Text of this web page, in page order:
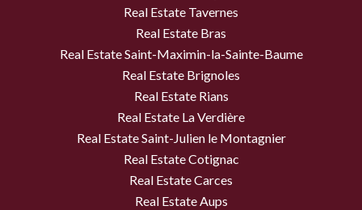
Real Estate Tavernes
Real Estate Bras
Real Estate Saint-Maximin-la-Sainte-Baume
Real Estate Brignoles
Real Estate Rians
Real Estate La Verdière
Real Estate Saint-Julien le Montagnier
Real Estate Cotignac
Real Estate Carces
Real Estate Aups